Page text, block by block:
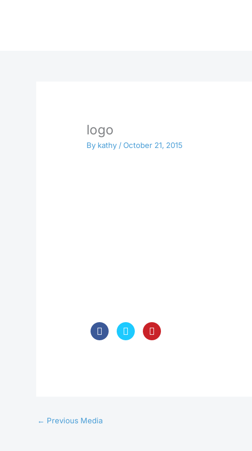
logo
By kathy / October 21, 2015
← Previous Media